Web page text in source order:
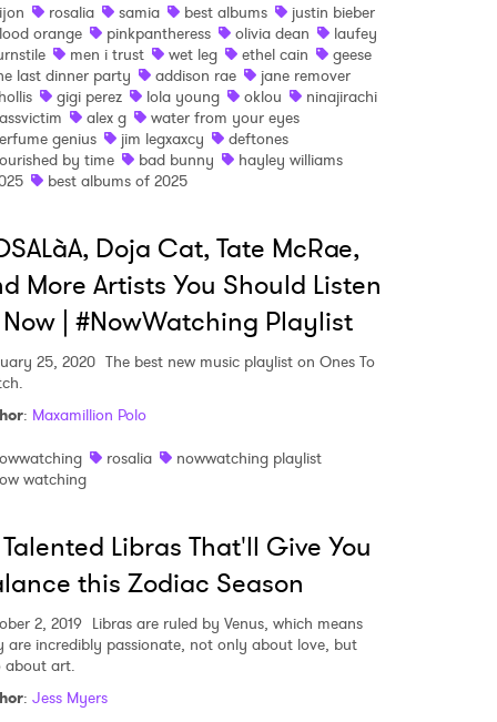
rosalia samia best albums
justin bieber
orange
pinkpantheress olivia dean
laufey
men i trust wet leg ethel cain
geese
last dinner party
addison rae
jane remover
gigi perez lola young oklou
ninajirachi
alex g
water from your eyes
genius
jim legxaxcy
deftones
by time
bad bunny
hayley williams
best albums of 2025
Doja Cat, Tate McRae,
More Artists You Should Listen
| #NowWatching Playlist
25, 2020 The best new music playlist on Ones To
: Maxamillion Polo
rosalia
nowwatching playlist
watching
Talented Libras That'll Give You
this Zodiac Season
2, 2019 Libras are ruled by Venus, which means
are incredibly passionate, not only about love, but
about art.
: Jess Myers
to Watch Newsletter
read and agree to thePrivacy Policy
>